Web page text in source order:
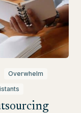
Overwhelm